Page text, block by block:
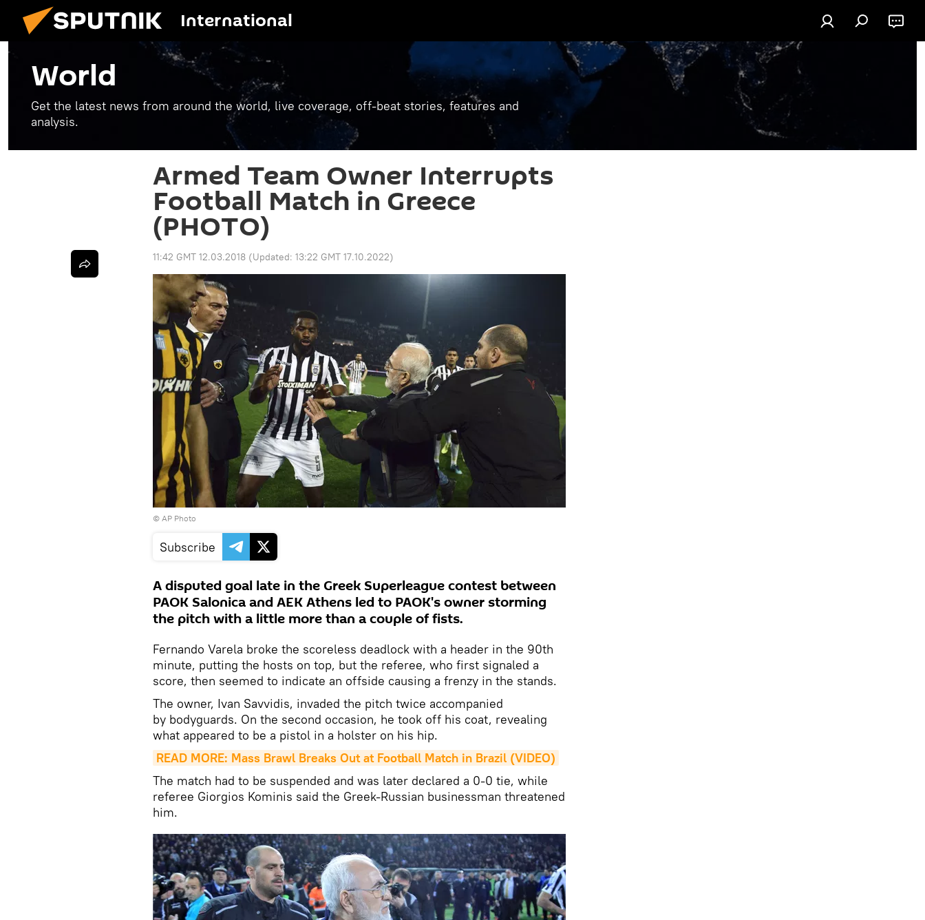
International
World
Get the latest news from around the world, live coverage, off-beat stories, features and
analysis.
Armed Team Owner Interrupts
Football Match in Greece
(PHOTO)
11:42 GMT 12.03.2018 (Updated: 13:22 GMT 17.10.2022)
© AP Photo
Subscribe
A disputed goal late in the Greek Superleague contest between
PAOK Salonica and AEK Athens led to PAOK's owner storming
the pitch with a little more than a couple of fists.
Fernando Varela broke the scoreless deadlock with a header in the 90th
minute, putting the hosts on top, but the referee, who first signaled a
score, then seemed to indicate an offside causing a frenzy in the stands.
The owner, Ivan Savvidis, invaded the pitch twice accompanied
by bodyguards. On the second occasion, he took off his coat, revealing
what appeared to be a pistol in a holster on his hip.
READ MORE: Mass Brawl Breaks Out at Football Match in Brazil (VIDEO)
The match had to be suspended and was later declared a 0-0 tie, while
referee Giorgios Kominis said the Greek-Russian businessman threatened
him.